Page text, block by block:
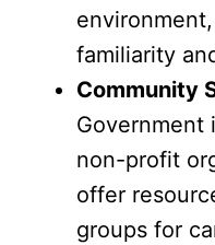
familiarity
Community
Government
non-profit
offer
groups for